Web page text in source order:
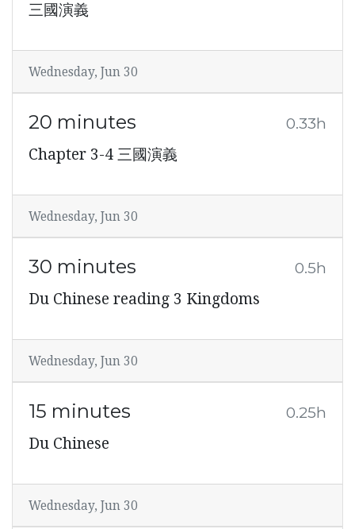
三國演義
Wednesday, Jun 30
20 minutes 0.33h
Chapter 3-4 三國演義
Wednesday, Jun 30
30 minutes 0.5h
Du Chinese reading 3 Kingdoms
Wednesday, Jun 30
15 minutes 0.25h
Du Chinese
Wednesday, Jun 30